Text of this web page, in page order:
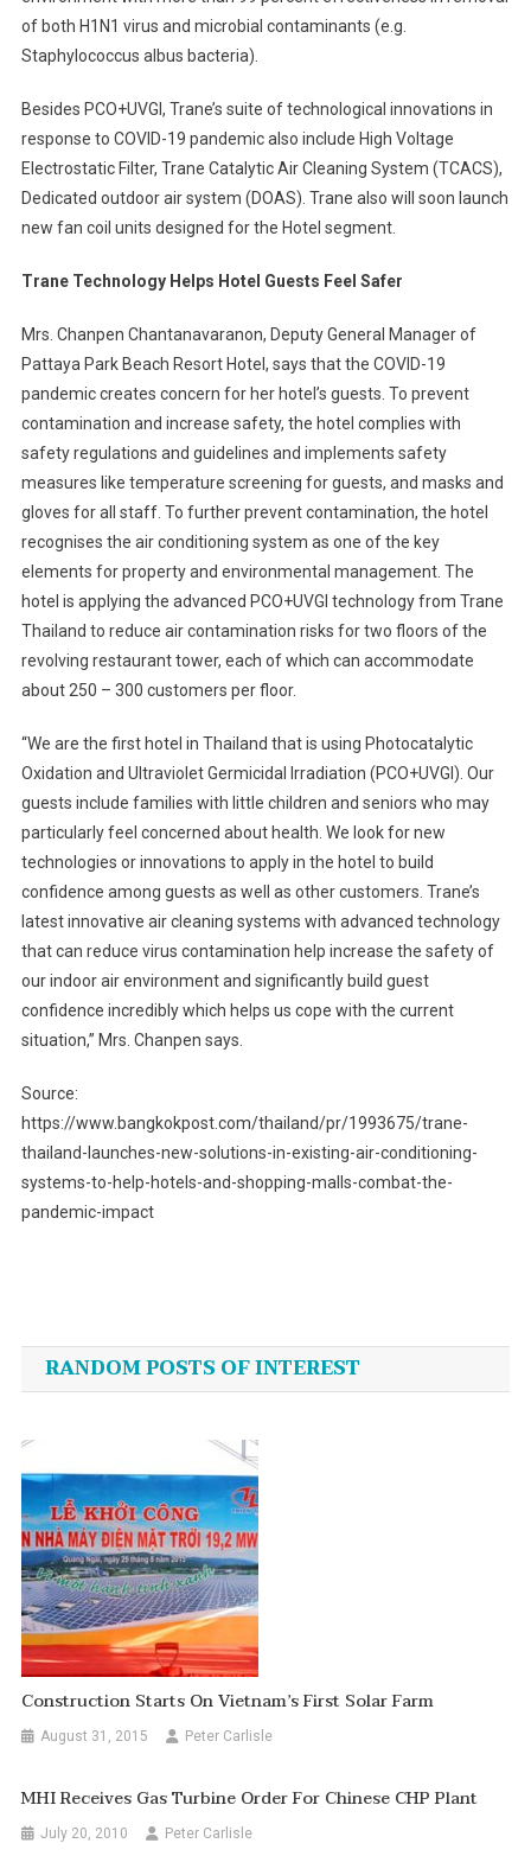
of both H1N1 virus and microbial contaminants (e.g.
Staphylococcus albus bacteria).
Besides PCO+UVGI, Trane’s suite of technological innovations in
response to COVID-19 pandemic also include High Voltage
Electrostatic Filter, Trane Catalytic Air Cleaning System (TCACS),
Dedicated outdoor air system (DOAS). Trane also will soon launch
new fan coil units designed for the Hotel segment.
Trane Technology Helps Hotel Guests Feel Safer
Mrs. Chanpen Chantanavaranon, Deputy General Manager of
Pattaya Park Beach Resort Hotel, says that the COVID-19
pandemic creates concern for her hotel’s guests. To prevent
contamination and increase safety, the hotel complies with
safety regulations and guidelines and implements safety
measures like temperature screening for guests, and masks and
gloves for all staff. To further prevent contamination, the hotel
recognises the air conditioning system as one of the key
elements for property and environmental management. The
hotel is applying the advanced PCO+UVGI technology from Trane
Thailand to reduce air contamination risks for two floors of the
revolving restaurant tower, each of which can accommodate
about 250 – 300 customers per floor.
“We are the first hotel in Thailand that is using Photocatalytic
Oxidation and Ultraviolet Germicidal Irradiation (PCO+UVGI). Our
guests include families with little children and seniors who may
particularly feel concerned about health. We look for new
technologies or innovations to apply in the hotel to build
confidence among guests as well as other customers. Trane’s
latest innovative air cleaning systems with advanced technology
that can reduce virus contamination help increase the safety of
our indoor air environment and significantly build guest
confidence incredibly which helps us cope with the current
situation,” Mrs. Chanpen says.
Source:
https://www.bangkokpost.com/thailand/pr/1993675/trane-
thailand-launches-new-solutions-in-existing-air-conditioning-
systems-to-help-hotels-and-shopping-malls-combat-the-
pandemic-impact
navigation
RANDOM POSTS OF INTEREST
Construction Starts On Vietnam’s First Solar Farm
August 31, 2015 Peter Carlisle
MHI Receives Gas Turbine Order For Chinese CHP Plant
July 20, 2010 Peter Carlisle